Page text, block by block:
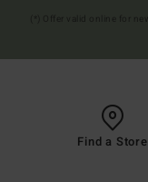
Find a Store